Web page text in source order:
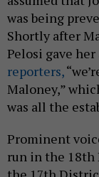
was being
Shortly after
Pelosi gave
reporters,
Maloney,”
was all the
Prominent
run in the 18th